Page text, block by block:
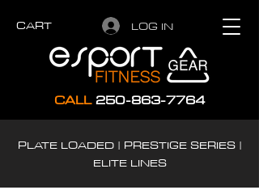
CART LOG IN
CALL 250-863-7764
PLATE LOADED | PRESTIGE SERIES |
ELITE LINES